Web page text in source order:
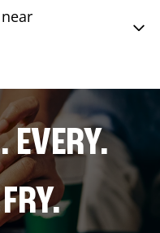
EVERY.